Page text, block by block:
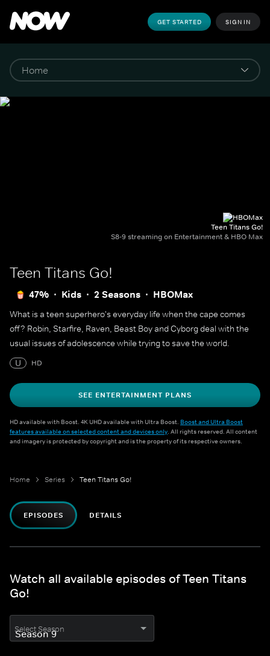
GET STARTED SIGN IN
Teen Titans Go!
S8-9 streaming on Entertainment & HBO Max
Teen Titans Go!
47% Kids 2 Seasons HBOMax
What is a teen superhero's everyday life when the cape comes
off? Robin, Starfire, Raven, Beast Boy and Cyborg deal with the
usual issues of adolescence while trying to save the world.
U
HD
SEE ENTERTAINMENT PLANS
HD available with Boost. 4K UHD available with Ultra Boost. Boost and Ultra Boost
features available on selected content and devices only. All rights reserved. All content
and imagery is protected by copyright and is the property of its respective owners.
Home Series Teen Titans Go!
EPISODES DETAILS
Watch all available episodes of Teen Titans
Go!
Select Season